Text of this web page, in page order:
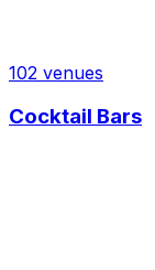
102 venues
Cocktail Bars